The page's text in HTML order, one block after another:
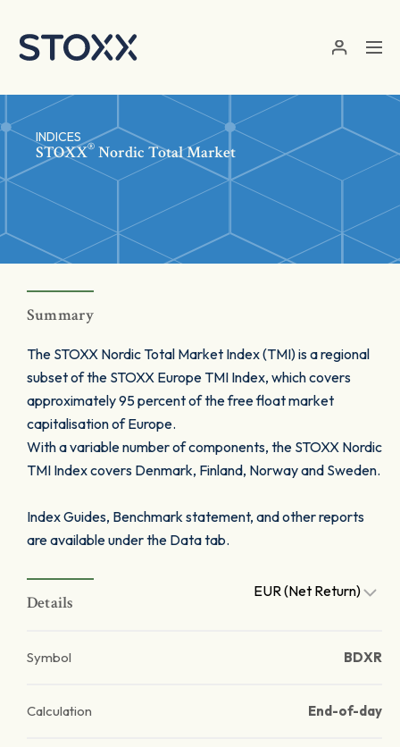
INDICES
STOXX® Nordic Total Market
Summary
The STOXX Nordic Total Market Index (TMI) is a regional
subset of the STOXX Europe TMI Index, which covers
approximately 95 percent of the free float market
capitalisation of Europe.
With a variable number of components, the STOXX Nordic
TMI Index covers Denmark, Finland, Norway and Sweden.
Index Guides, Benchmark statement, and other reports
are available under the Data tab.
Details
EUR (Net Return)
Symbol BDXR
Calculation End-of-day